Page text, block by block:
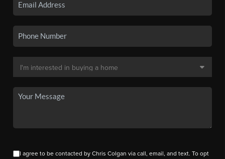
I agree to be contacted by Chris Colgan via call, email, and text. To opt